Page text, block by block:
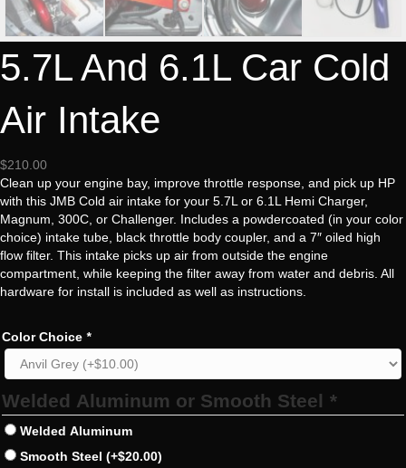
5.7L And 6.1L Car Cold
Air Intake
$210.00
Clean up your engine bay, improve throttle response, and pick up HP
with this JMB Cold air intake for your 5.7L or 6.1L Hemi Charger,
Magnum, 300C, or Challenger. Includes a powdercoated (in your color
choice) intake tube, black throttle body coupler, and a 7″ oiled high
flow filter. This intake picks up air from outside the engine
compartment, while keeping the filter away from water and debris. All
hardware for install is included as well as instructions.
Color Choice *
Welded Aluminum or Smooth Steel *
Welded Aluminum
Smooth Steel (+$20.00)